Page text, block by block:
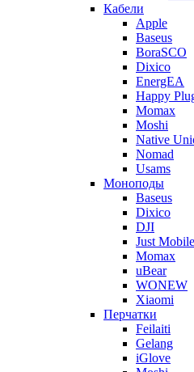
Кабели
Apple
Baseus
BoraSCO
Dixico
EnergEA
Happy
Momax
Moshi
Native
Nomad
Usams
Моноподы
Baseus
Dixico
DJI
Just Mobile
Momax
uBear
WONEW
Xiaomi
Перчатки
Feilaiti
Gelang
iGlove